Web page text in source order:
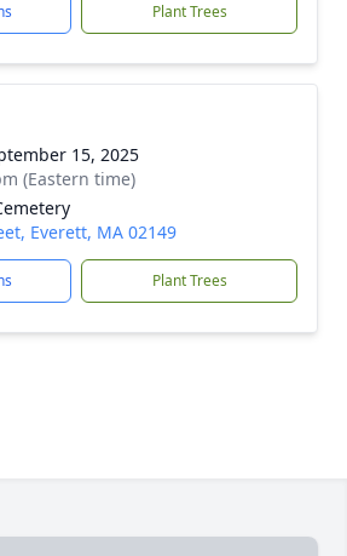
Plant Trees
15, 2025
(Eastern time)
Everett, MA 02149
Plant Trees